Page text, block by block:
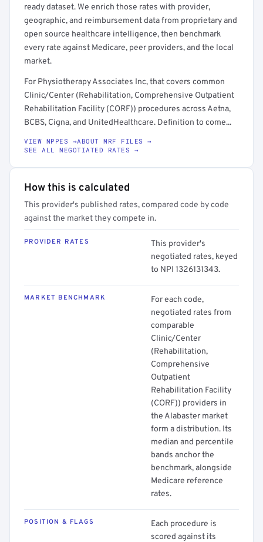
ready dataset. We enrich those rates with provider,
geographic, and reimbursement data from proprietary and
open source healthcare intelligence, then benchmark
every rate against Medicare, peer providers, and the local
market.
For Physiotherapy Associates Inc, that covers common
Clinic/Center (Rehabilitation, Comprehensive Outpatient
Rehabilitation Facility (CORF)) procedures across Aetna,
BCBS, Cigna, and UnitedHealthcare. Definition to come...
VIEW NPPES →ABOUT MRF FILES →
SEE ALL NEGOTIATED RATES →
How this is calculated
This provider's published rates, compared code by code
against the market they compete in.
PROVIDER RATES
This provider's
negotiated rates, keyed
to NPI 1326131343.
MARKET BENCHMARK
For each code,
negotiated rates from
comparable
Clinic/Center
(Rehabilitation,
Comprehensive
Outpatient
Rehabilitation Facility
(CORF)) providers in
the Alabaster market
form a distribution. Its
median and percentile
bands anchor the
benchmark, alongside
Medicare reference
rates.
POSITION & FLAGS
Each procedure is
scored against its